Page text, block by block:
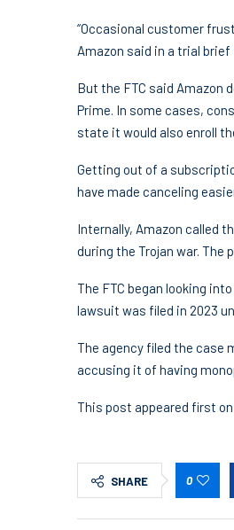
“Occasional customer
Amazon said in a trial
But the FTC said
Prime. In some cases,
state it would also enroll
Getting out of a
have made canceling
Internally, Amazon called
during the Trojan war.
The FTC began looking
lawsuit was filed in 2023
The agency filed the case
accusing it of having
This post appeared first on
SHARE 0